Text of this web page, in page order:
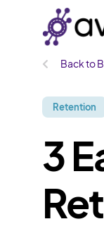
Back to
Retention
3